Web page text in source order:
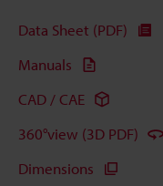
Data Sheet (PDF)
Manuals
CAD / CAE
360°view (3D PDF)
Dimensions